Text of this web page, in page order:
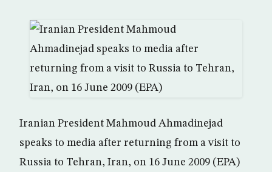
Iranian President Mahmoud Ahmadinejad
speaks to media after returning from a visit to
Russia to Tehran, Iran, on 16 June 2009 (EPA)